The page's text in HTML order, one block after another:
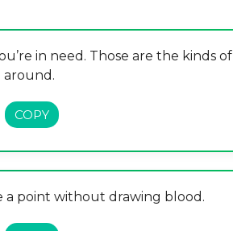
in need. Those are the kinds of
around.
a point without drawing blood.